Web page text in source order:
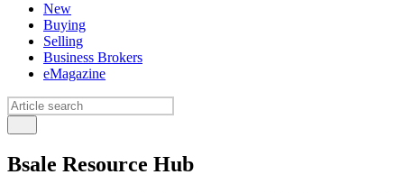
New
Buying
Selling
Business Brokers
eMagazine
Bsale Resource Hub